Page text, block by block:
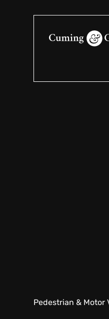
Pedestrian & Motor